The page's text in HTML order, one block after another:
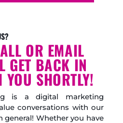
OR EMAIL
GET BACK IN
SHORTLY!
is a digital marketing
conversations with our
general! Whether you have